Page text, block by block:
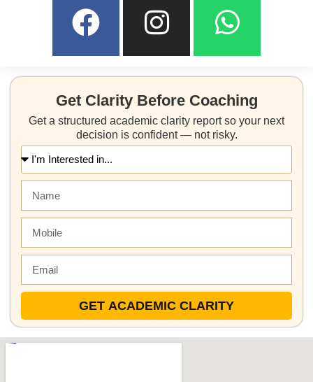
Get Clarity Before Coaching
Get a structured academic clarity report so your next
decision is confident — not risky.
GET ACADEMIC CLARITY